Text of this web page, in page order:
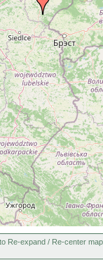
earlier
earlier
earlier
Re-expand / Re-center map